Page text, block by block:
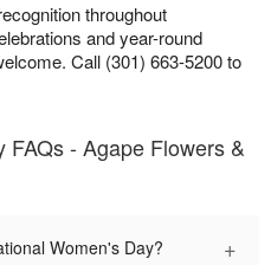
throughout
and year-round
Call (301) 663-5200 to
FAQs - Agape Flowers &
Women's Day? +